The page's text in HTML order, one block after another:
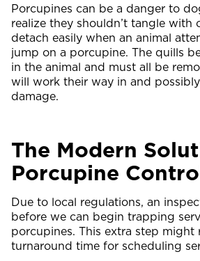
Porcupines can be a danger to
realize they shouldn’t tangle with
detach easily when an animal
jump on a porcupine. The quills
in the animal and must all be
will work their way in and
damage.
The Modern
Porcupine
Due to local regulations, an
before we can begin trapping
porcupines. This extra step might
turnaround time for scheduling